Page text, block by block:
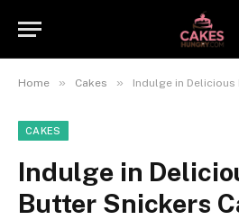
Home » Cakes » Indulge in Delicious
CAKES
Indulge in
Butter Snickers